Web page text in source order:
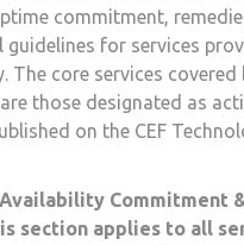
commitment,
guidelines for services
. The core services covered
those designated as
on the CEF
Commitment
section applies to all